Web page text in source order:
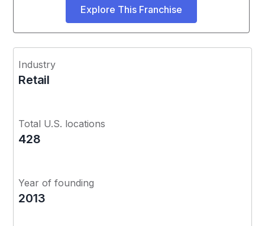
Explore This Franchise
Industry
Retail
Total U.S. locations
428
Year of founding
2013